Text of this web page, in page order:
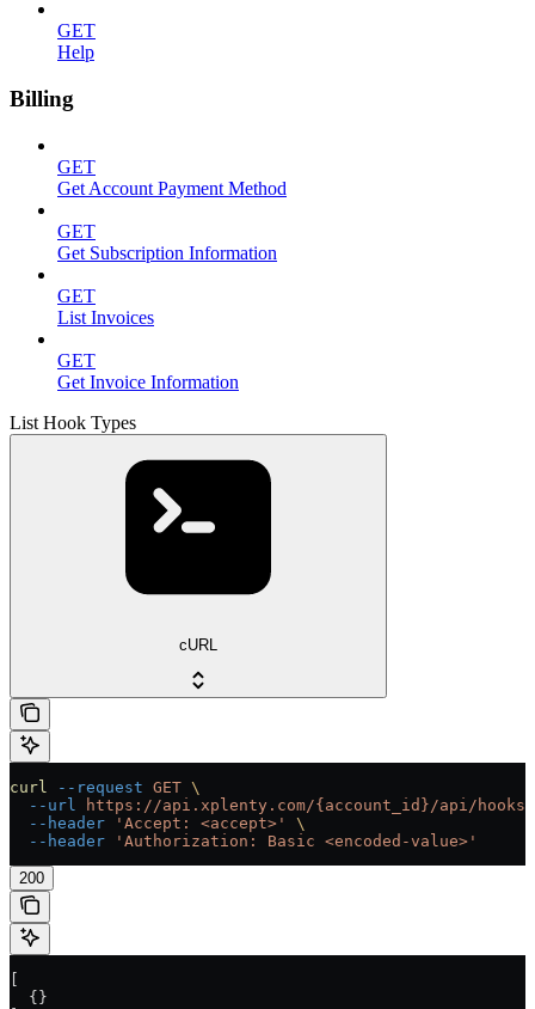
GET
Help
Billing
GET
Get Account Payment Method
GET
Get Subscription Information
GET
List Invoices
GET
Get Invoice Information
List Hook Types
cURL
curl --request GET \
  --url
https://api.xplenty.com/{account_id}/api/hooks/
  --header
'Accept: <accept>'
\
  --header
'Authorization: Basic <encoded-value>'
200
  {}